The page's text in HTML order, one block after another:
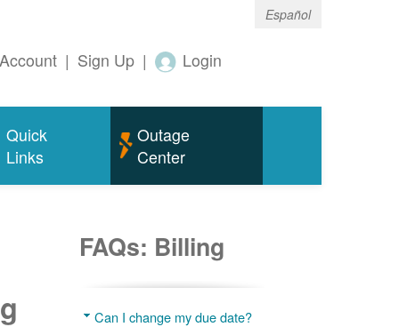
Español
| Sign Up | Login
Quick
Links
Outage
Center
FAQs: Billing
Can I change my due date?